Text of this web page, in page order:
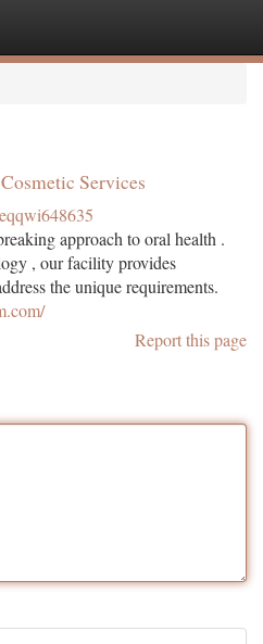
Services
approach to oral health .
, our facility provides
the unique requirements.
Report this page